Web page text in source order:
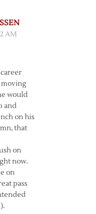
AM
moving
would
and
on his
that
on
now.
on
pass